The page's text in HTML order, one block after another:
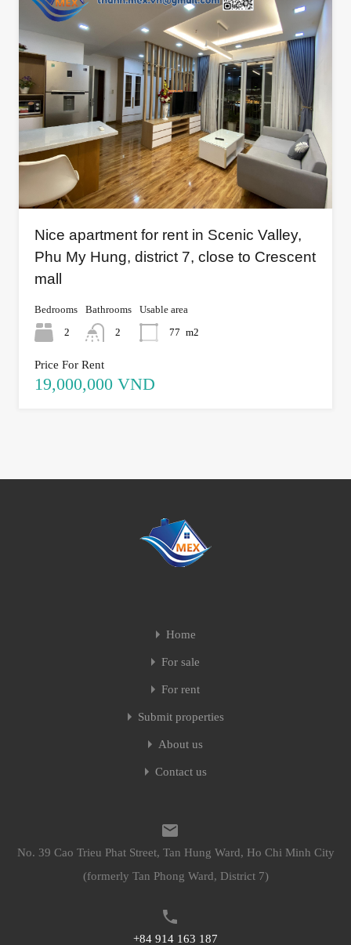
Nice apartment for rent in Scenic Valley,
Phu My Hung, district 7, close to Crescent
mall
Bedrooms
2
Bathrooms
2
Usable area
77 m2
Price For Rent
19,000,000 VND
Home
For sale
For rent
Submit properties
About us
Contact us
No. 39 Cao Trieu Phat Street, Tan Hung Ward, Ho Chi Minh City
(formerly Tan Phong Ward, District 7)
+84 914 163 187